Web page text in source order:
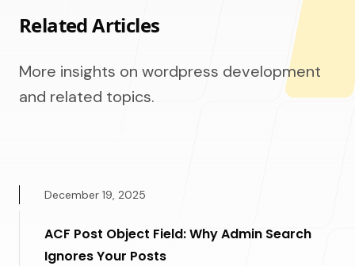
Related Articles
More insights on wordpress development
and related topics.
ACF Post Object Field: Why Admin Search
Ignores Your Posts
December 19, 2025